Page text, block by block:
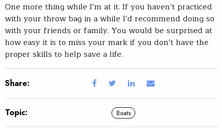
One more thing while I’m at it. If you haven’t practiced
with your throw bag in a while I’d recommend doing so
with your friends or family. You would be surprised at
how easy it is to miss your mark if you don’t have the
proper skills to help save a life.
Share:
Topic: Boats